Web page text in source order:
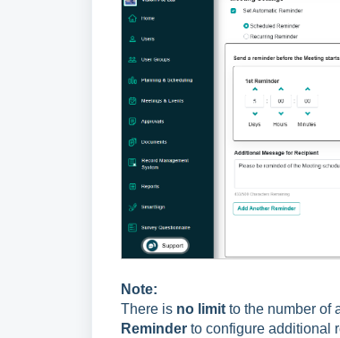
Note:
There is no limit to the number of
Reminder to configure additional